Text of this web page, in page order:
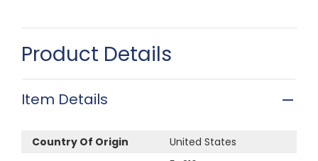
Product Details
Item Details
Country Of Origin
United States